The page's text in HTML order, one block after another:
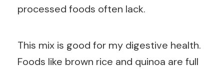
processed foods often lack.
This mix is good for my digestive health.
Foods like brown rice and quinoa are full